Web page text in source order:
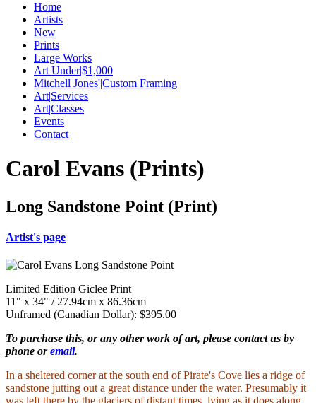
Home
Artists
New
Prints
Large Works
Art Under|$1,000
Mitchell Jones'|Custom Framing
Art|Services
Art|Classes
Events
Contact
Carol Evans (Prints)
Long Sandstone Point (Print)
Artist's page
Limited Edition Giclee Print
11" x 34" / 27.94cm x 86.36cm
Unframed (Canadian Dollar): $395.00
To purchase this, or any other work of art, please contact us by
phone oremail.
In a sheltered corner at the south end of Pirate's Cove lies a ridge of
sandstone jutting out a great distance under the water. Presumably it